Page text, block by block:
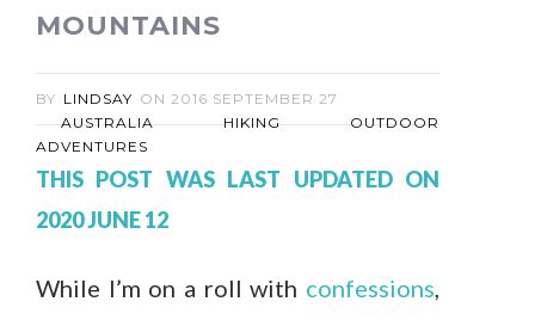
MOUNTAINS
BY LINDSAY ON 2016 SEPTEMBER 27
AUSTRALIA
HIKING
OUTDOOR
ADVENTURES
THIS POST WAS LAST UPDATED ON
2020 JUNE 12
While I’m on a roll with confessions,